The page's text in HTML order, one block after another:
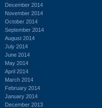
December 2014
November 2014
October 2014
September 2014
August 2014
July 2014
June 2014
May 2014
April 2014
March 2014
February 2014
January 2014
December 2013